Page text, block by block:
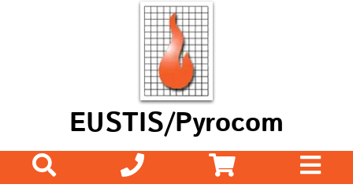
EUSTIS/Pyrocom